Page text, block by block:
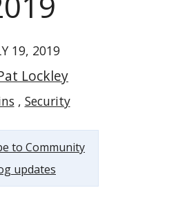
19, 2019
Lockley
Security
to Community
updates